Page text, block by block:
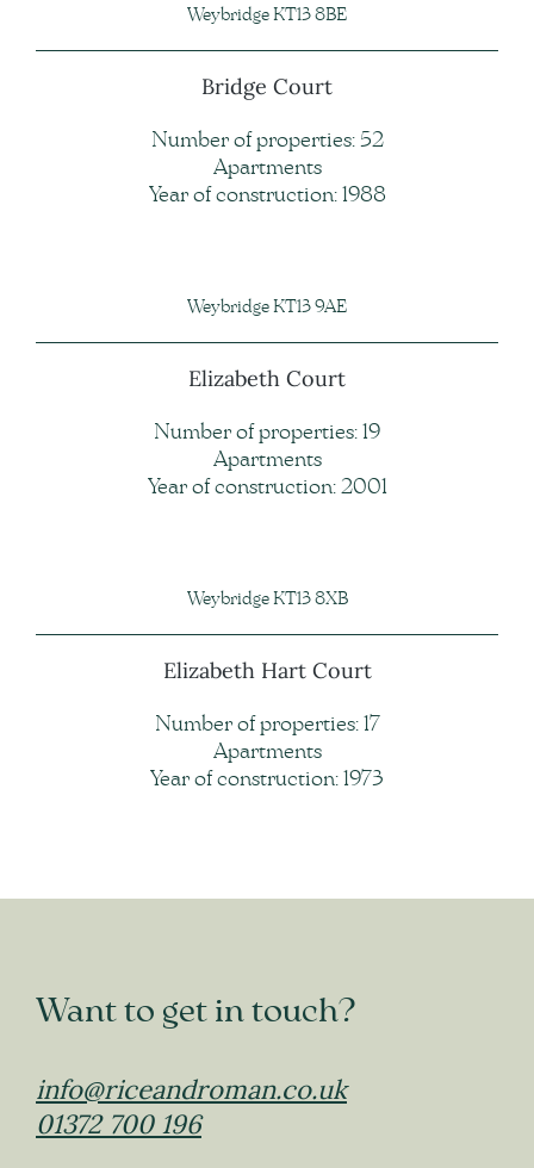
Weybridge KT13 8BE
Bridge Court
Number of properties: 52
Apartments
Year of construction: 1988
Weybridge KT13 9AE
Elizabeth Court
Number of properties: 19
Apartments
Year of construction: 2001
Weybridge KT13 8XB
Elizabeth Hart Court
Number of properties: 17
Apartments
Year of construction: 1973
Want to get in touch?
info@riceandroman.co.uk
01372 700 196